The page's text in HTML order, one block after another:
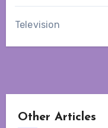
Television
Other Articles